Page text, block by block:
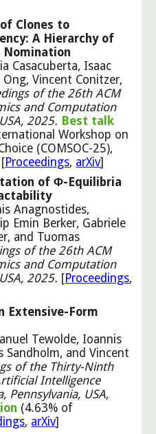
Clones to
A Hierarchy of
Nomination
Casacuberta, Isaac
Vincent Conitzer,
of the 26th ACM
and Computation
2025. Best talk
Workshop on
(COMSOC-25),
Proceedings, arXiv]
of Φ-Equilibria
Anagnostides,
Emin Berker, Gabriele
and Tuomas
of the 26th ACM
and Computation
2025. [Proceedings,
Extensive-Form
Tewolde, Ioannis
Sandholm, and Vincent
of the Thirty-Ninth
Intelligence
Pennsylvania, USA,
(4.63% of
, arXiv]